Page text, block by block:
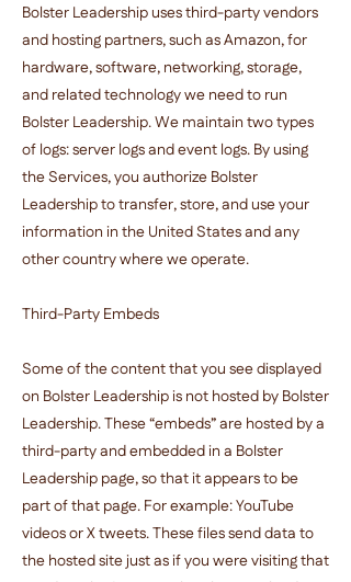
Bolster Leadership uses third-party vendors
and hosting partners, such as Amazon, for
hardware, software, networking, storage,
and related technology we need to run
Bolster Leadership. We maintain two types
of logs: server logs and event logs. By using
the Services, you authorize Bolster
Leadership to transfer, store, and use your
information in the United States and any
other country where we operate.
Third-Party Embeds
Some of the content that you see displayed
on Bolster Leadership is not hosted by Bolster
Leadership. These “embeds” are hosted by a
third-party and embedded in a Bolster
Leadership page, so that it appears to be
part of that page. For example: YouTube
videos or X tweets. These files send data to
the hosted site just as if you were visiting that